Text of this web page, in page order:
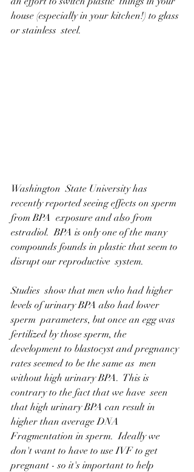
house (especially in your kitchen!) to glass
or stainless  steel.
Washington  State University has
recently reported seeing effects on sperm
from BPA  exposure and also from
estradiol.  BPA is only one of the many
compounds founds in plastic that seem to
disrupt our reproductive  system.
Studies  show that men who had higher
levels of urinary BPA also had lower
sperm  parameters, but once an egg was
fertilized by those sperm, the
development to blastocyst and pregnancy
rates seemed to be the same as  men
without high urinary BPA.  This is
contrary to the fact that we have  seen
that high urinary BPA can result in
higher than average DNA
Fragmentation in sperm.  Ideally we
don't want to have to use IVF to get
pregnant - so it's important to help